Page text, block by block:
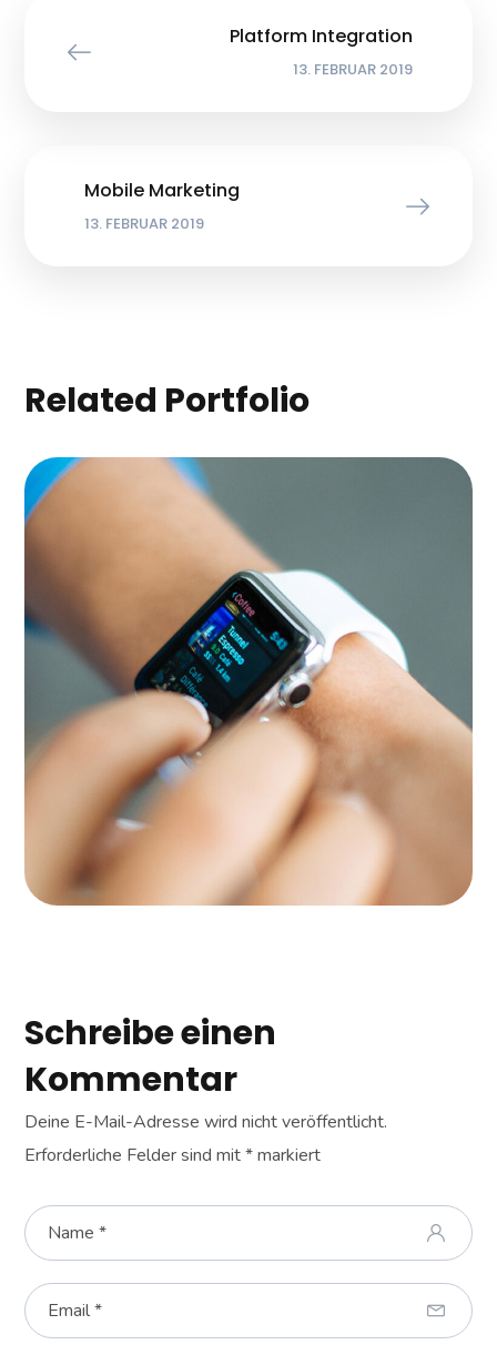
Platform Integration
13. FEBRUAR 2019
Mobile Marketing
13. FEBRUAR 2019
Related Portfolio
Platform Integration
APPS | LANDINGS
Schreibe einen
Kommentar
Deine E-Mail-Adresse wird nicht veröffentlicht.
Erforderliche Felder sind mit*markiert